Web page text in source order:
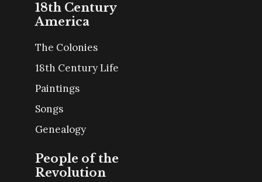
18th Century
America
The Colonies
18th Century Life
Paintings
Songs
Genealogy
People of the
Revolution